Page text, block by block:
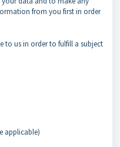
from you first in order
to us in order to fulfill a subject
applicable)